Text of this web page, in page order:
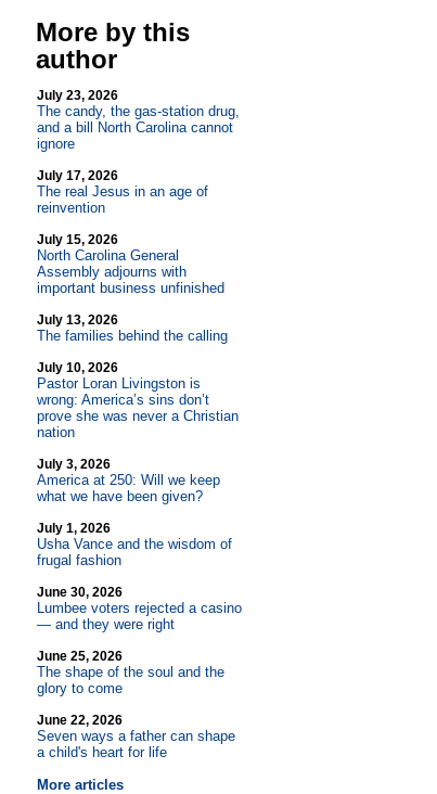
More by this
author
July 23, 2026
The candy, the gas-station drug,
and a bill North Carolina cannot
ignore
July 17, 2026
The real Jesus in an age of
reinvention
July 15, 2026
North Carolina General
Assembly adjourns with
important business unfinished
July 13, 2026
The families behind the calling
July 10, 2026
Pastor Loran Livingston is
wrong: America’s sins don’t
prove she was never a Christian
nation
July 3, 2026
America at 250: Will we keep
what we have been given?
July 1, 2026
Usha Vance and the wisdom of
frugal fashion
June 30, 2026
Lumbee voters rejected a casino
— and they were right
June 25, 2026
The shape of the soul and the
glory to come
June 22, 2026
Seven ways a father can shape
a child's heart for life
More articles